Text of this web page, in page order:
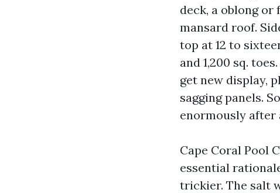
deck, a oblong or
mansard roof.
top at 12 to
and 1,200 sq.
get new display,
sagging panels.
enormously after
Cape Coral Pool
essential
trickier. The salt